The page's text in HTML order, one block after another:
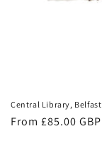
Central Library, Belfast
Regular
From £85.00 GBP